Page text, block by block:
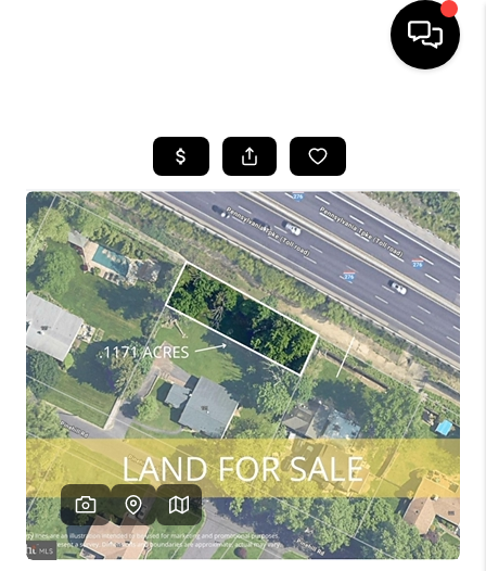
SEARCH LISTINGS
BUYING
SELLING
FINANCING
HOME VALUE
WHO WE ARE
REVIEWS
CAREERS
ABOUT PLACE